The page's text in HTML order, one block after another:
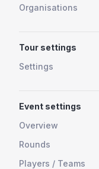
Organisations
Tour settings
Settings
Event settings
Overview
Rounds
Players / Teams